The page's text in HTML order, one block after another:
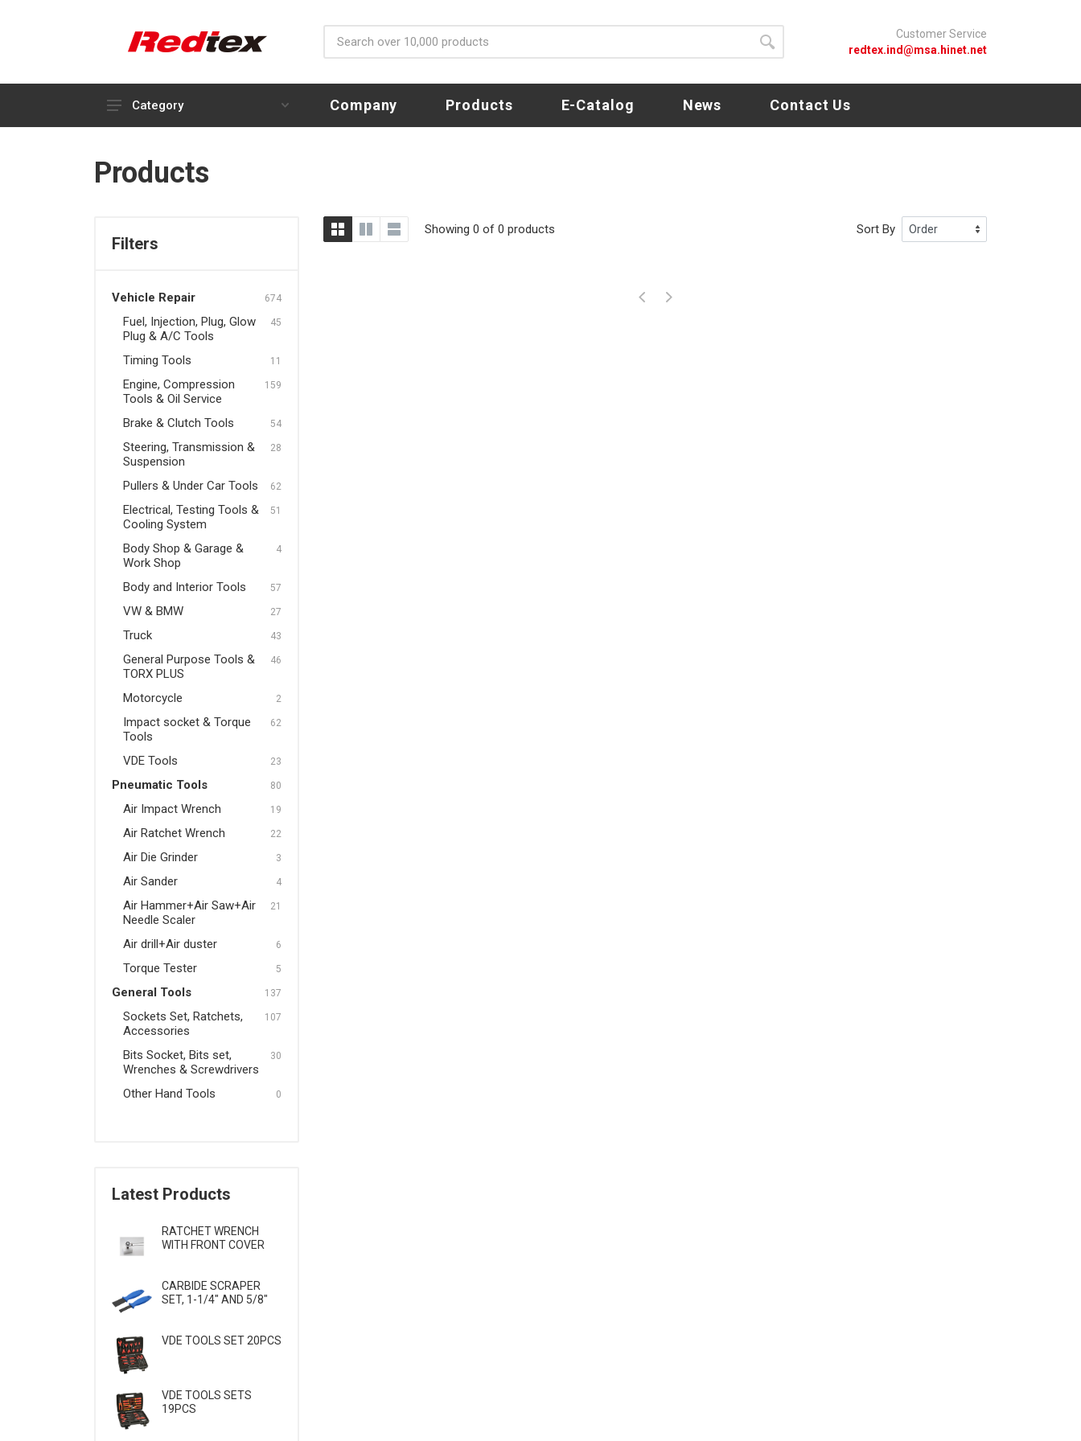
Customer Service
redtex.ind@msa.hinet.net
Fuel, Injection, Plug, Glow
Engine, Compression Tools
Brake & Clutch Tools
Steering, Transmission &
Suspension
Pullers & Under Car Tools
Electrical, Testing Tools &
Cooling System
Body Shop & Garage & Work
Shop
Body and Interior Tools
VW & BMW
Truck
General Purpose Tools &
TORX PLUS
Motorcycle
Impact socket & Torque
VDE Tools
Pneumatic Tools
Air Ratchet Wrench
Air Die Grinder
Air Sander
Air Hammer+Air Saw+Air
Needle Scaler
Air drill+Air duster
Torque Tester
General Tools
Sockets Set, Ratchets,
Accessories
Bits Socket, Bits set,
Wrenches & Screwdrivers
Category Company Products E-Catalog News Contact Us
Products
Filters
Vehicle Repair 674
Fuel, Injection, Plug, Glow
Plug & A/C Tools
45
Timing Tools 11
Engine, Compression
Tools & Oil Service
159
Brake & Clutch Tools 54
Steering, Transmission &
Suspension
28
Pullers & Under Car Tools 62
Electrical, Testing Tools &
Cooling System
51
Body Shop & Garage &
Work Shop
4
Body and Interior Tools 57
VW & BMW 27
Truck 43
General Purpose Tools &
TORX PLUS
46
Motorcycle 2
Impact socket & Torque
Tools
62
VDE Tools 23
Pneumatic Tools 80
Air Impact Wrench 19
Air Ratchet Wrench 22
Air Die Grinder 3
Air Sander 4
Air Hammer+Air Saw+Air
Needle Scaler
21
Air drill+Air duster 6
Torque Tester 5
General Tools 137
Sockets Set, Ratchets,
Accessories
107
Bits Socket, Bits set,
Wrenches & Screwdrivers
30
Other Hand Tools 0
Latest Products
RATCHET WRENCH
WITH FRONT COVER
CARBIDE SCRAPER
SET, 1-1/4" AND 5/8"
VDE TOOLS SET 20PCS
VDE TOOLS SETS
19PCS
Showing 0 of 0 products Sort By